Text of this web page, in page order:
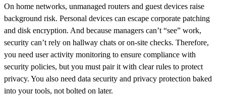
On home networks, unmanaged routers and guest devices raise
background risk. Personal devices can escape corporate patching
and disk encryption. And because managers can’t “see” work,
security can’t rely on hallway chats or on-site checks. Therefore,
you need user activity monitoring to ensure compliance with
security policies, but you must pair it with clear rules to protect
privacy. You also need data security and privacy protection baked
into your tools, not bolted on later.